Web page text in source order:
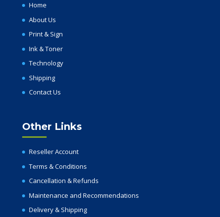
Home
About Us
Print & Sign
Ink & Toner
Technology
Shipping
Contact Us
Other Links
Reseller Account
Terms & Conditions
Cancellation & Refunds
Maintenance and Recommendations
Delivery & Shipping